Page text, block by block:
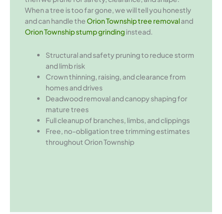
When a tree is too far gone, we will tell you honestly
and can handle theOrion Township tree removaland
Orion Township stump grindinginstead.
Structural and safety pruning to reduce storm
and limb risk
Crown thinning, raising, and clearance from
homes and drives
Deadwood removal and canopy shaping for
mature trees
Full cleanup of branches, limbs, and clippings
Free, no-obligation tree trimming estimates
throughout Orion Township